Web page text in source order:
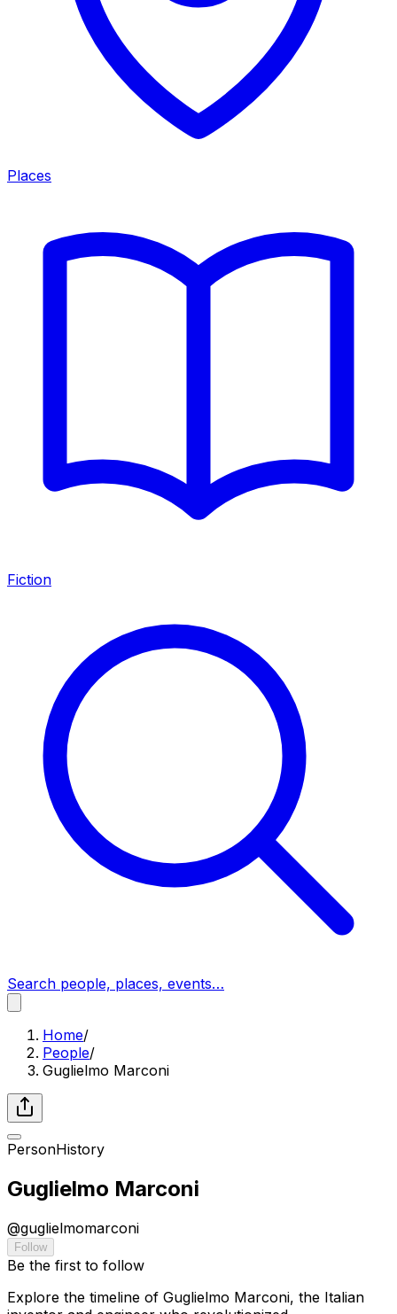
Places
Fiction
Search people, places, events…
Home/
People/
Guglielmo Marconi
PersonHistory
Guglielmo Marconi
@guglielmomarconi
Follow
Be the first to follow
Explore the timeline of Guglielmo Marconi, the Italian